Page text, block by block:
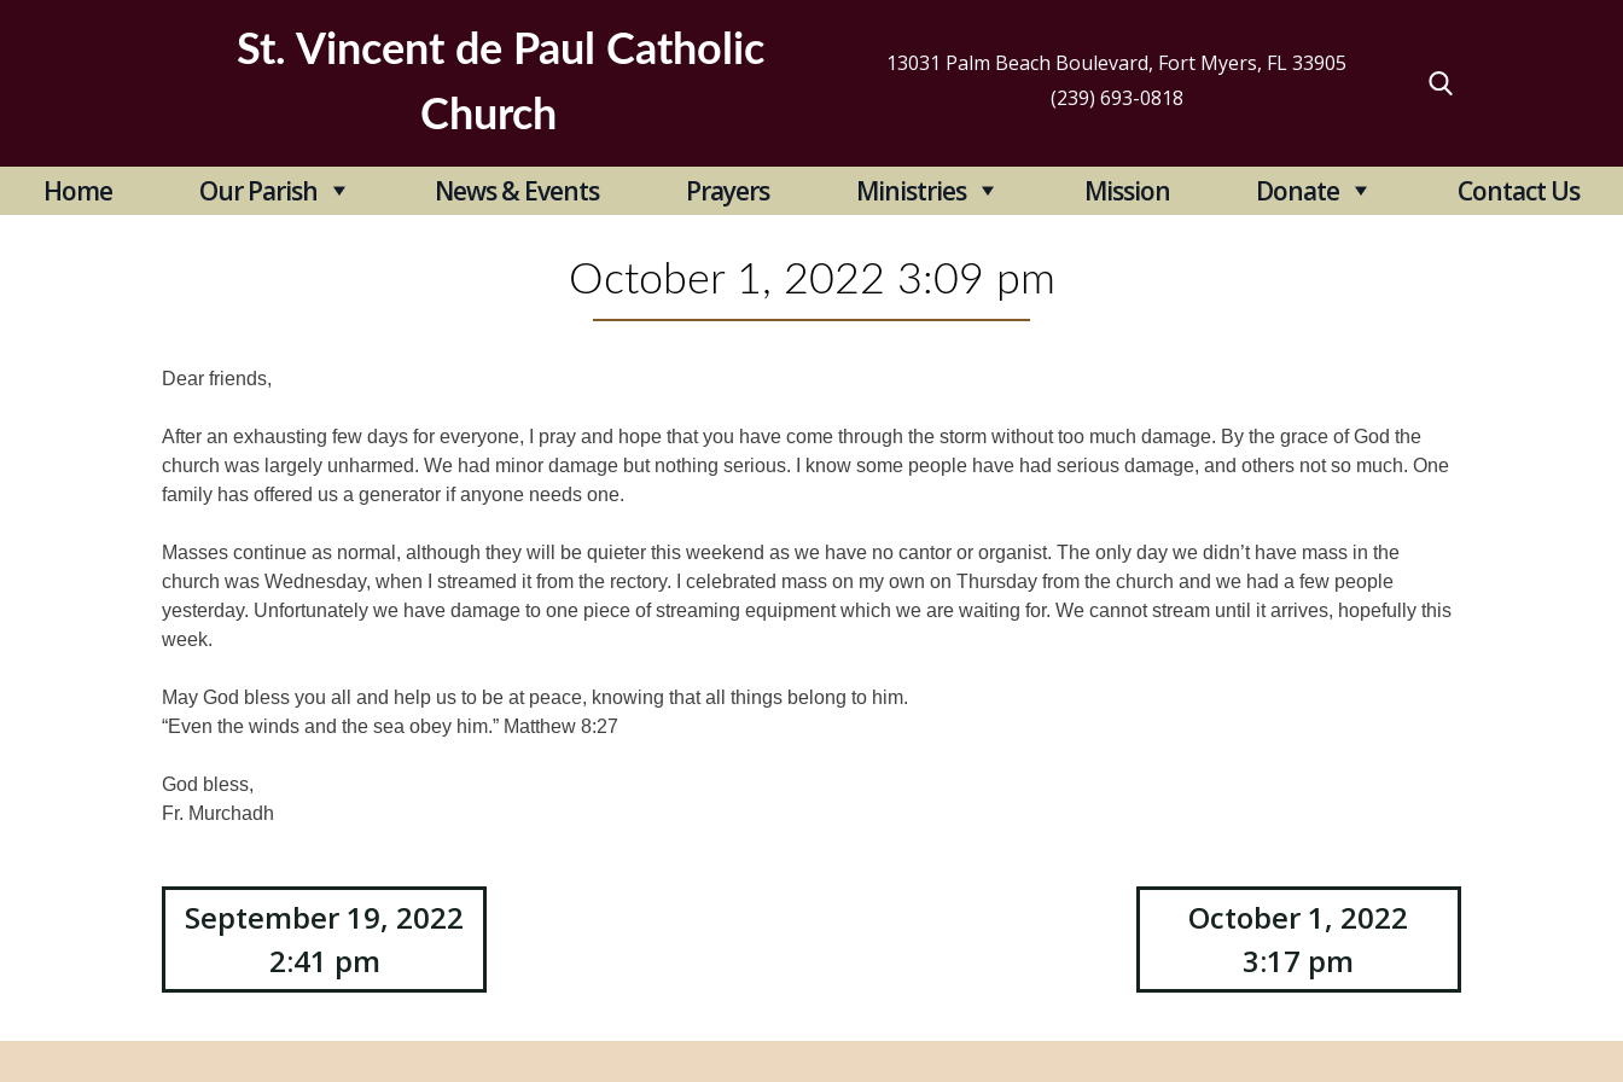
St. Vincent de Paul Catholic
Church
13031 Palm Beach Boulevard, Fort Myers, FL 33905
(239) 693-0818
Search
for:
Home Our Parish News & Events Prayers Ministries Mission Donate Contact Us
October 1, 2022 3:09 pm
Dear friends,
After an exhausting few days for everyone, I pray and hope that you have come through the storm without too much damage. By the grace of God the
church was largely unharmed. We had minor damage but nothing serious. I know some people have had serious damage, and others not so much. One
family has offered us a generator if anyone needs one.
Masses continue as normal, although they will be quieter this weekend as we have no cantor or organist. The only day we didn’t have mass in the
church was Wednesday, when I streamed it from the rectory. I celebrated mass on my own on Thursday from the church and we had a few people
yesterday. Unfortunately we have damage to one piece of streaming equipment which we are waiting for. We cannot stream until it arrives, hopefully this
week.
May God bless you all and help us to be at peace, knowing that all things belong to him.
“Even the winds and the sea obey him.” Matthew 8:27
God bless,
Fr. Murchadh
Post
navigation
September 19, 2022
2:41 pm
October 1, 2022
3:17 pm